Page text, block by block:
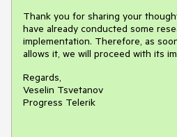
Thank you for sharing your
have already conducted some
implementation. Therefore, as
allows it, we will proceed with its
Regards,
Veselin Tsvetanov
Progress Telerik